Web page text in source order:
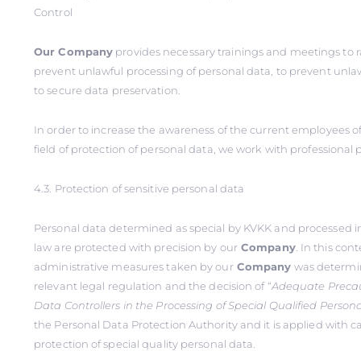
Control
Our Company provides necessary trainings and meetings to
prevent unlawful processing of personal data, to prevent
to secure data preservation.
In order to increase the awareness of the current employees
field of protection of personal data, we work with professional
4.3. Protection of sensitive personal data
Personal data determined as special by KVKK and processed
law are protected with precision by ourCompany. In this
administrative measures taken by ourCompany was
relevant legal regulation and the decision of “Adequate
Data Controllers in the Processing of Special Qualified
the Personal Data Protection Authority and it is applied with
protection of special quality personal data.